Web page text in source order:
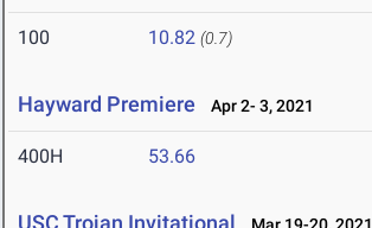
100 10.82 (0.7)
Hayward Premiere Apr 2- 3, 2021
400H 53.66
USC Trojan Invitational